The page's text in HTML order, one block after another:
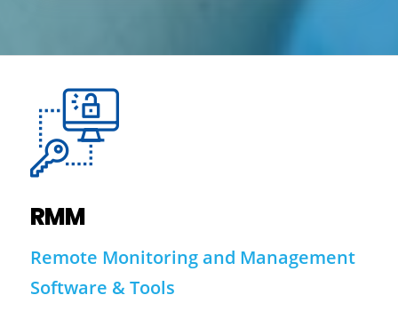
RMM
Remote Monitoring and Management
Software & Tools